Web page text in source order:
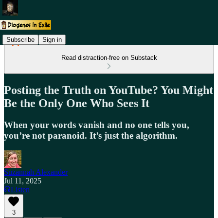
Subscribe Sign in
Read distraction-free on Substack
Posting the Truth on YouTube? You Might
Be the Only One Who Sees It
When your words vanish and no one tells you,
you’re not paranoid. It’s just the algorithm.
Suzannah Alexander
Jul 11, 2025
Listen
3